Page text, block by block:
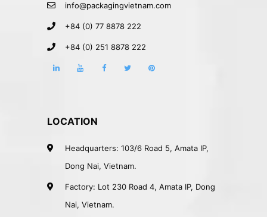
info@packagingvietnam.com
+84 (0) 77 8878 222
+84 (0) 251 8878 222
LOCATION
Headquarters: 103/6 Road 5, Amata IP,
Dong Nai, Vietnam.
Factory: Lot 230 Road 4, Amata IP, Dong
Nai, Vietnam.